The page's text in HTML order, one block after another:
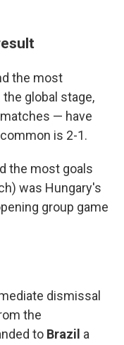
the most
global stage,
— have
is 2-1.
the most goals
was Hungary's
group game
dismissal
the
to Brazil a